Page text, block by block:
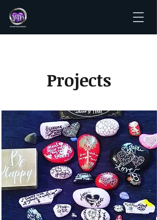
Projects